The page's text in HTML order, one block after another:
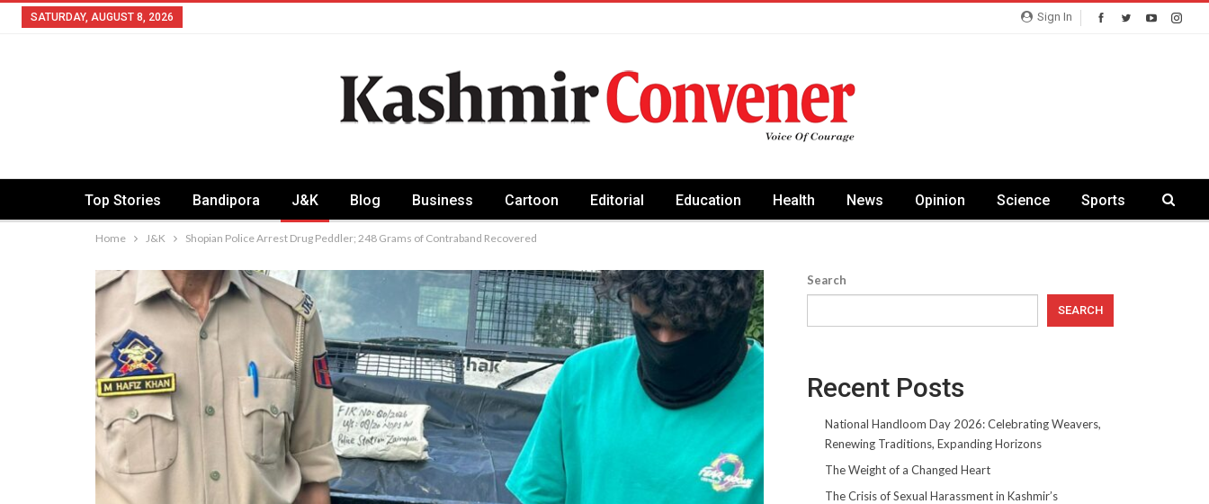
Sign In
SATURDAY, AUGUST 8, 2026
Top Stories Bandipora J&K Blog Business Cartoon Editorial Education Health News Opinion Science Sports
Home J&K Shopian Police Arrest Drug Peddler; 248 Grams of Contraband Recovered
Search
SEARCH
Recent Posts
National Handloom Day 2026: Celebrating Weavers,
Renewing Traditions, Expanding Horizons
The Weight of a Changed Heart
The Crisis of Sexual Harassment in Kashmir’s